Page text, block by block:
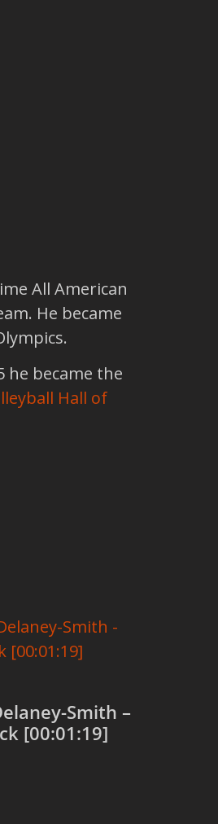
All American
He became
he became the
Hall of
Smith –
[00:01:19]